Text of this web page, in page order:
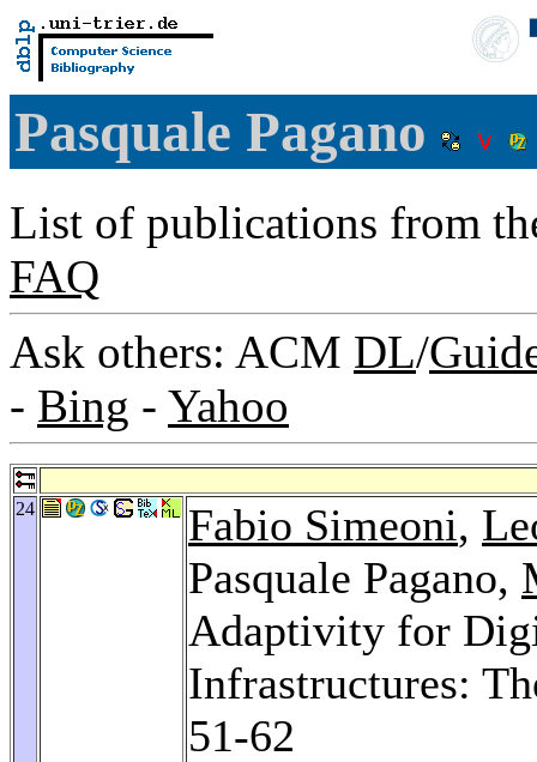
Pasquale Pagano
List of publications from
FAQ
Ask others: ACM DL/
- Bing - Yahoo
24 Fabio Simeoni,
Pasquale Pagano,
Adaptivity for
Infrastructures:
51-62